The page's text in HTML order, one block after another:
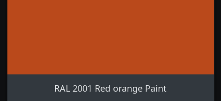
RAL 2001 Red orange Paint